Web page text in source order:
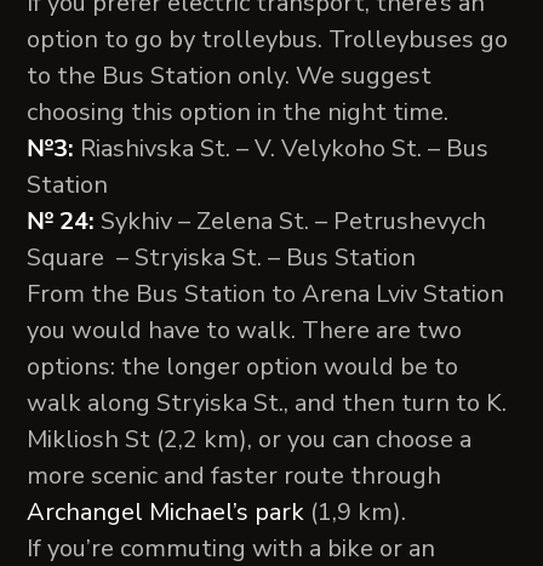
option to go by trolleybus. Trolleybuses go
to the Bus Station only. We suggest
choosing this option in the night time.
№3: Riashivska St. – V. Velykoho St. – Bus
Station
№ 24: Sykhiv – Zelena St. – Petrushevych
Square – Stryiska St. – Bus Station
From the Bus Station to Arena Lviv Station
you would have to walk. There are two
options: the longer option would be to
walk along Stryiska St., and then turn to K.
Mikliosh St (2,2 km), or you can choose a
more scenic and faster route through
Archangel Michael’s park (1,9 km).
If you’re commuting with a bike or an